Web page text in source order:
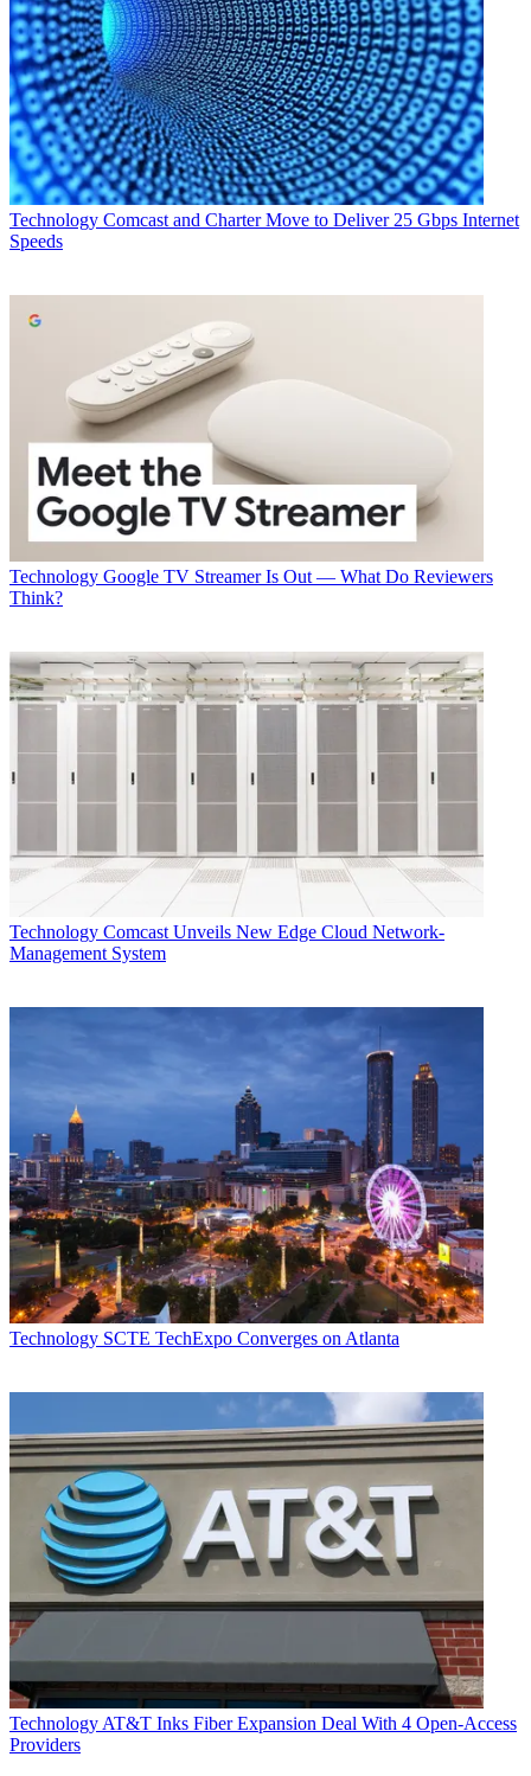
Technology Comcast and Charter Move to Deliver 25 Gbps Internet
Speeds
Technology Google TV Streamer Is Out — What Do Reviewers
Think?
Technology Comcast Unveils New Edge Cloud Network-
Management System
Technology SCTE TechExpo Converges on Atlanta
Technology AT&T Inks Fiber Expansion Deal With 4 Open-Access
Providers